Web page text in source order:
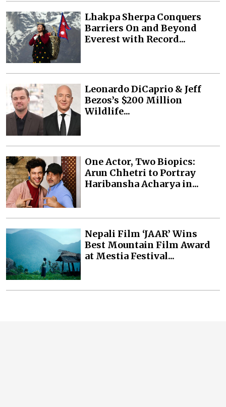
Lhakpa Sherpa Conquers
Barriers On and Beyond
Everest with Record...
Leonardo DiCaprio & Jeff
Bezos’s $200 Million
Wildlife...
One Actor, Two Biopics:
Arun Chhetri to Portray
Haribansha Acharya in...
Nepali Film ‘JAAR’ Wins
Best Mountain Film Award
at Mestia Festival...